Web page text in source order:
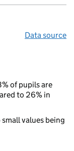
Data source
of pupils are
to 26% in
values being